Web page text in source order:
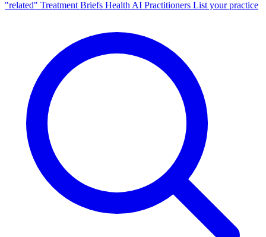
"related" Treatment Briefs Health AI Practitioners List your practice